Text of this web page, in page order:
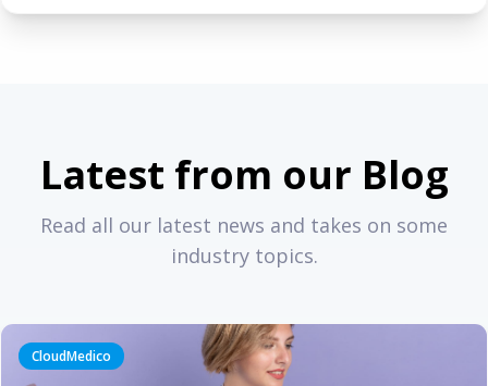
Latest from our Blog
Read all our latest news and takes on some
industry topics.
CloudMedico